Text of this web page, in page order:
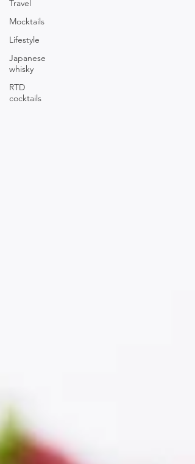
Travel
Mocktails
Lifestyle
Japanese
whisky
RTD
cocktails